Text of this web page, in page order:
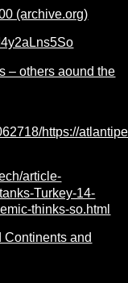
(archive.org)
– others aound the
https://
article-
Turkey-14-
thinks-so.html
Continents and